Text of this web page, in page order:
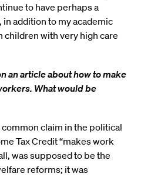
to have perhaps a
addition to my academic
with very high care
an article about how to make
What would be
claim in the political
Tax Credit “makes work
was supposed to be the
reforms; it was